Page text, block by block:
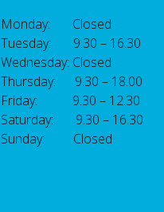
Monday: Closed
Tuesday: 9.30 – 16.30
Wednesday: Closed
Thursday: 9.30 – 18.00
Friday: 9.30 – 12.30
Saturday: 9.30 – 16.30
Sunday: Closed